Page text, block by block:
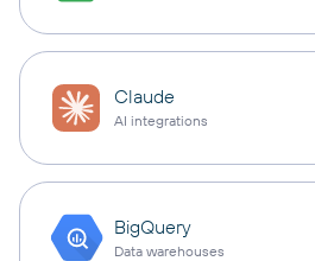
Claude
AI integrations
BigQuery
Data warehouses